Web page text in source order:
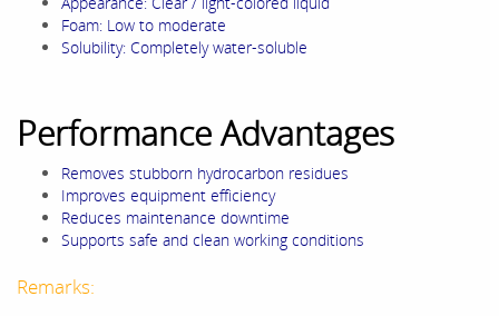
Foam: Low to moderate
Solubility: Completely water-soluble
Performance Advantages
Removes stubborn hydrocarbon residues
Improves equipment efficiency
Reduces maintenance downtime
Supports safe and clean working conditions
Remarks: